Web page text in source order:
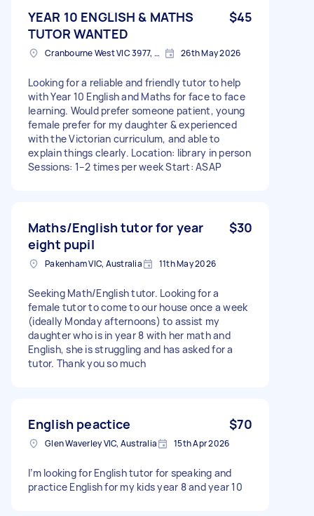
YEAR 10 ENGLISH & MATHS
TUTOR WANTED
$45
Cranbourne West VIC 3977, Australia 26th May 2026
Looking for a reliable and friendly tutor to help
with Year 10 English and Maths for face to face
learning. Would prefer someone patient, young
female prefer for my daughter & experienced
with the Victorian curriculum, and able to
explain things clearly. Location: library in person
Sessions: 1–2 times per week Start: ASAP
Maths/English tutor for year
eight pupil
$30
Pakenham VIC, Australia 11th May 2026
Seeking Math/English tutor. Looking for a
female tutor to come to our house once a week
(ideally Monday afternoons) to assist my
daughter who is in year 8 with her math and
English, she is struggling and has asked for a
tutor. Thank you so much
English peactice $70
Glen Waverley VIC, Australia 15th Apr 2026
I’m looking for English tutor for speaking and
practice English for my kids year 8 and year 10